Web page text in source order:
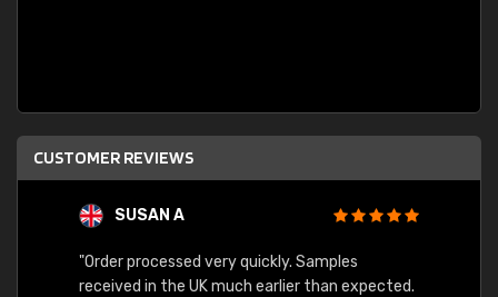
CUSTOMER REVIEWS
SUSAN A
"Order processed very quickly. Samples
received in the UK much earlier than expected.